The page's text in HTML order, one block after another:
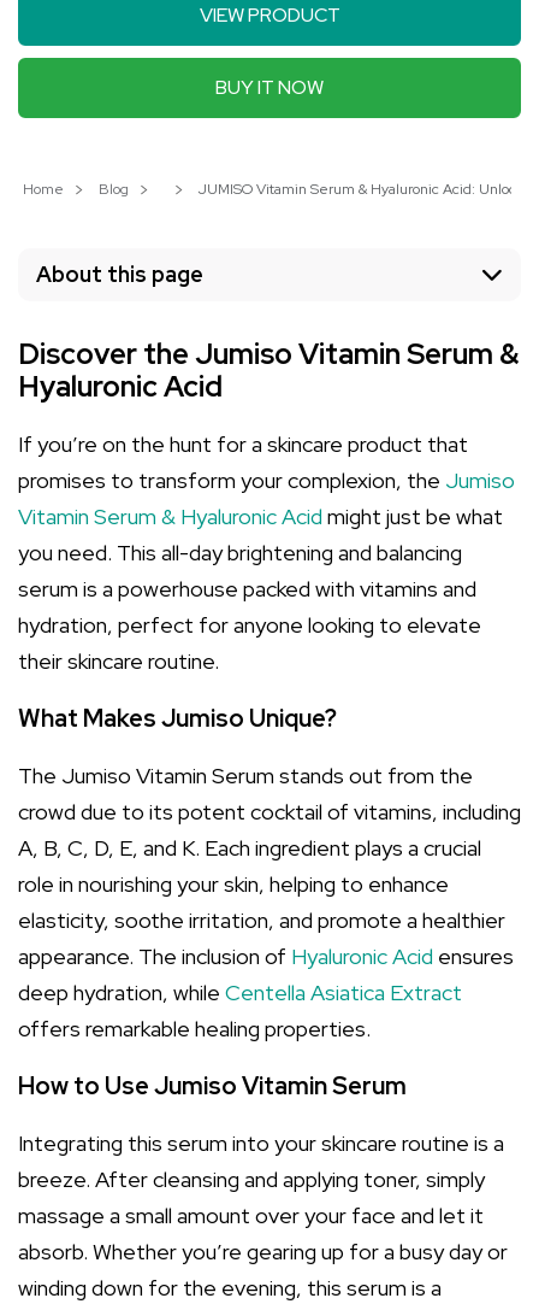
VIEW PRODUCT
BUY IT NOW
Home Blog JUMISO Vitamin Serum & Hyaluronic Acid: Unlock
About this page
Discover the Jumiso Vitamin Serum &
Hyaluronic Acid
If you’re on the hunt for a skincare product that
promises to transform your complexion, the Jumiso
Vitamin Serum & Hyaluronic Acid might just be what
you need. This all-day brightening and balancing
serum is a powerhouse packed with vitamins and
hydration, perfect for anyone looking to elevate
their skincare routine.
What Makes Jumiso Unique?
The Jumiso Vitamin Serum stands out from the
crowd due to its potent cocktail of vitamins, including
A, B, C, D, E, and K. Each ingredient plays a crucial
role in nourishing your skin, helping to enhance
elasticity, soothe irritation, and promote a healthier
appearance. The inclusion of Hyaluronic Acid ensures
deep hydration, while Centella Asiatica Extract
offers remarkable healing properties.
How to Use Jumiso Vitamin Serum
Integrating this serum into your skincare routine is a
breeze. After cleansing and applying toner, simply
massage a small amount over your face and let it
absorb. Whether you’re gearing up for a busy day or
winding down for the evening, this serum is a